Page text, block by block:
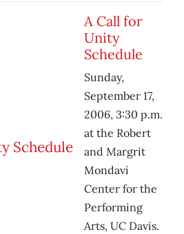
A Call for
Unity
Schedule
Sunday,
September 17,
2006, 3:30 p.m.
at the Robert
and Margrit
Mondavi
Center for the
Performing
Arts, UC Davis.